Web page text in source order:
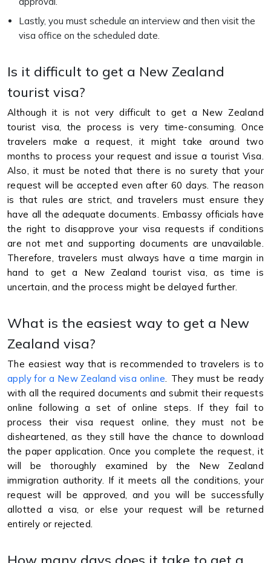
Lastly, you must schedule an interview and then visit the
visa office on the scheduled date.
Is it difficult to get a New Zealand
tourist visa?
Although it is not very difficult to get a New Zealand
tourist visa, the process is very time-consuming. Once
travelers make a request, it might take around two
months to process your request and issue a tourist Visa.
Also, it must be noted that there is no surety that your
request will be accepted even after 60 days. The reason
is that rules are strict, and travelers must ensure they
have all the adequate documents. Embassy officials have
the right to disapprove your visa requests if conditions
are not met and supporting documents are unavailable.
Therefore, travelers must always have a time margin in
hand to get a New Zealand tourist visa, as time is
uncertain, and the process might be delayed further.
What is the easiest way to get a New
Zealand visa?
The easiest way that is recommended to travelers is to
apply for a New Zealand visa online. They must be ready
with all the required documents and submit their requests
online following a set of online steps. If they fail to
process their visa request online, they must not be
disheartened, as they still have the chance to download
the paper application. Once you complete the request, it
will be thoroughly examined by the New Zealand
immigration authority. If it meets all the conditions, your
request will be approved, and you will be successfully
allotted a visa, or else your request will be returned
entirely or rejected.
How many days does it take to get a